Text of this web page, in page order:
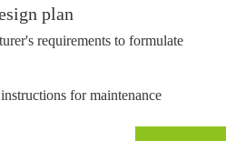
plan
requirements to formulate
for maintenance